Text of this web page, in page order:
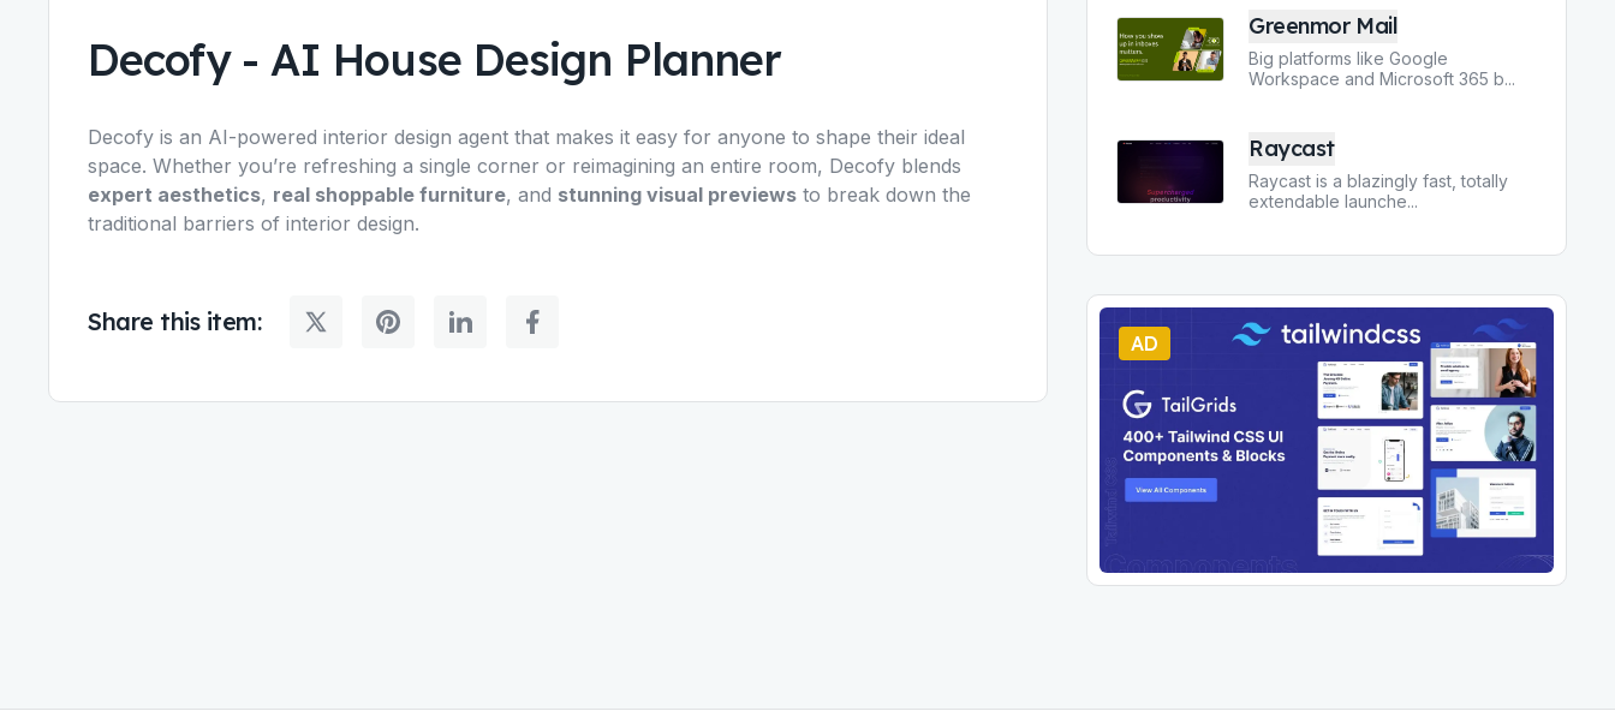
Decofy- AI House Design Planner
Decofy is an AI-powered interior design agent that makes it easy for anyone to shape their ideal
space. Whether you’re refreshing a single corner or reimagining an entire room, Decofy blends
expert aesthetics, real shoppable furniture, and stunning visual previews to break down the
traditional barriers of interior design.
Share this item:
Greenmor Mail
Big platforms like Google
Workspace and Microsoft 365 b...
Raycast
Raycast is a blazingly fast, totally
extendable launche...
AD